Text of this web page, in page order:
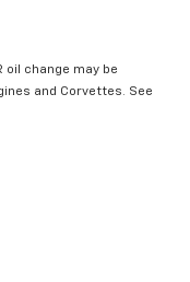
oil change may be
and Corvettes. See